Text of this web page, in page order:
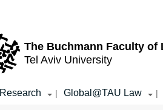
The Buchmann Faculty of
Tel Aviv University
Research | Global@TAU Law |